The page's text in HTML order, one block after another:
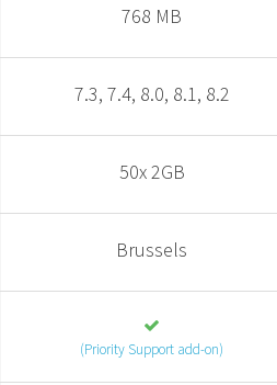
768 MB
7.3, 7.4, 8.0, 8.1, 8.2
50x 2GB
Brussels
(Priority Support add-on)